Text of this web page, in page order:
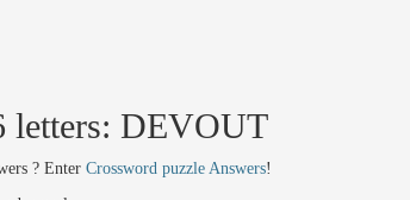
letters: DEVOUT
? Enter Crossword puzzle Answers!